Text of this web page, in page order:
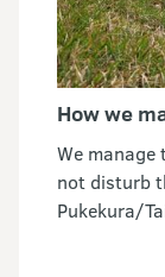
How we
We manage
not disturb
Pukekura/